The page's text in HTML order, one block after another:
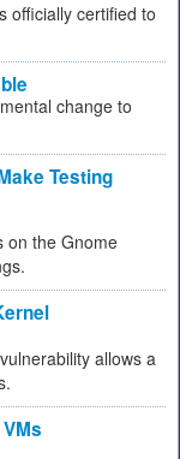
officially certified to
change to
Testing
on the Gnome
allows a